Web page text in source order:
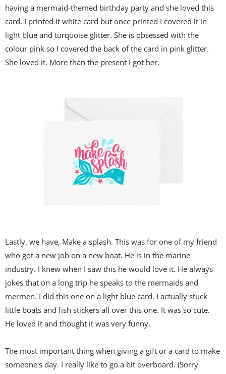
having a mermaid-themed birthday party and she loved this
card. I printed it white card but once printed I covered it in
light blue and turquoise glitter. She is obsessed with the
colour pink so I covered the back of the card in pink glitter.
She loved it. More than the present I got her.
Lastly, we have, Make a splash. This was for one of my friend
who got a new job on a new boat. He is in the marine
industry. I knew when I saw this he would love it. He always
jokes that on a long trip he speaks to the mermaids and
mermen. I did this one on a light blue card. I actually stuck
little boats and fish stickers all over this one. It was so cute.
He loved it and thought it was very funny.
The most important thing when giving a gift or a card to make
someone's day. I really like to go a bit overboard. (Sorry